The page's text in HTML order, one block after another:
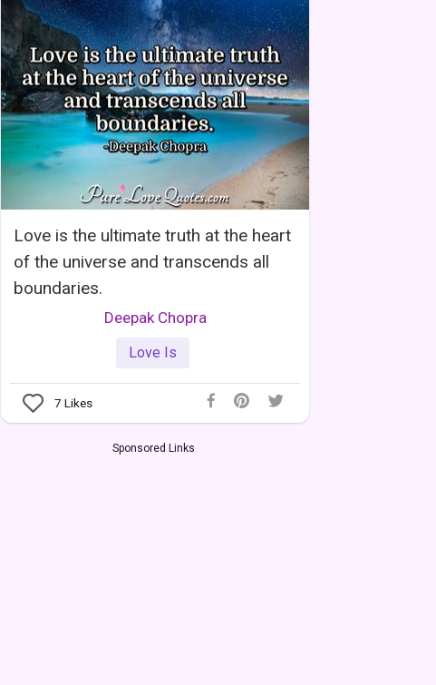
Love is the ultimate truth at the heart
of the universe and transcends all
boundaries.
Deepak Chopra
Love Is
7 Likes
Sponsored Links